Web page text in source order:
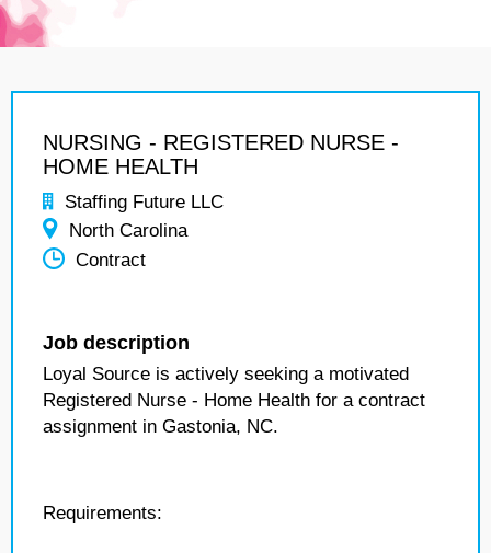
NURSING - REGISTERED NURSE -
HOME HEALTH
Staffing Future LLC
North Carolina
Contract
Job description
Loyal Source is actively seeking a motivated
Registered Nurse - Home Health for a contract
assignment in Gastonia, NC.
Requirements: